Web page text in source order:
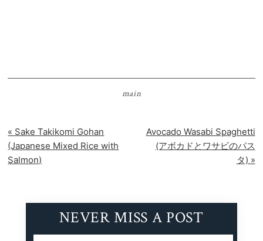
main
Previous
Post:
« Sake Takikomi Gohan
(Japanese Mixed Rice with
Salmon)
Next
Post:
Avocado Wasabi Spaghetti
(アボカドとワサビのパス
タ) »
NEVER MISS A POST